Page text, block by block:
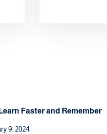
Faster and Remember
9, 2024